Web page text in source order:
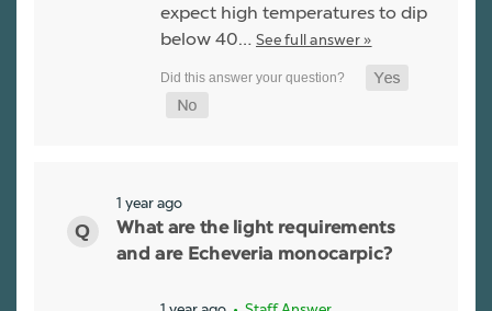
expect high temperatures to dip
below 40… See full answer »
1 year ago
What are the light requirements
and are Echeveria monocarpic?